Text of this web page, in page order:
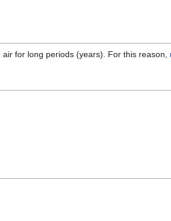
air for long periods (years). For this reason,